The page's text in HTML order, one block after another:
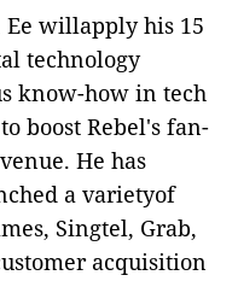
willapply his 15
technology
know-how in tech
boost Rebel's fan-
He has
a varietyof
Singtel, Grab,
acquisition